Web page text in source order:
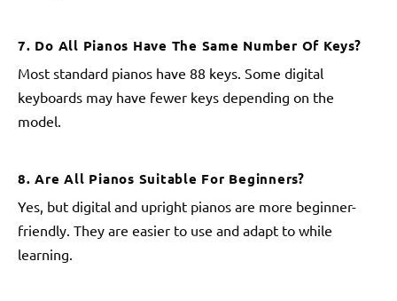
7. Do All Pianos Have The Same Number Of Keys?
Most standard pianos have 88 keys. Some digital
keyboards may have fewer keys depending on the
model.
8. Are All Pianos Suitable For Beginners?
Yes, but digital and upright pianos are more beginner-
friendly. They are easier to use and adapt to while
learning.